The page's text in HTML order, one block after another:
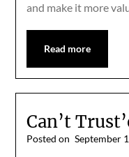
and make it more
Read more
Can’t
Posted on September